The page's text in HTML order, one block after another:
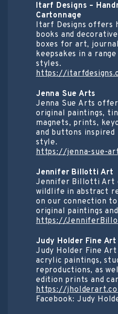
Itarf Designs –
Cartonnage
Itarf Designs offers
books and
boxes for art,
keepsakes in a
styles.
https://
Jenna Sue Arts
Jenna Sue Arts
original paintings,
magnets, prints,
and buttons
style.
https://jenna-sue-
Jennifer Billotti Art
Jennifer Billotti Art
wildlife in abstract
on our connection
original paintings
https://
Judy Holder Fine Art
Judy Holder Fine
acrylic paintings,
reproductions, as
edition prints and
https://
Facebook: Judy